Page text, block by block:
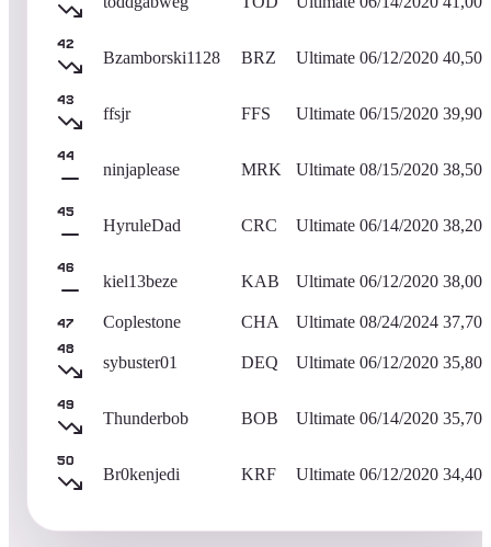
42
Bzamborski1128 BRZ Ultimate 06/12/2020 40,500
43
ffsjr FFS Ultimate 06/15/2020 39,900
44
ninjaplease MRK Ultimate 08/15/2020 38,500
45
HyruleDad CRC Ultimate 06/14/2020 38,200
46
kiel13beze KAB Ultimate 06/12/2020 38,000
47 Coplestone CHA Ultimate 08/24/2024 37,700
48
sybuster01 DEQ Ultimate 06/12/2020 35,800
49
Thunderbob BOB Ultimate 06/14/2020 35,700
50
Br0kenjedi KRF Ultimate 06/12/2020 34,400